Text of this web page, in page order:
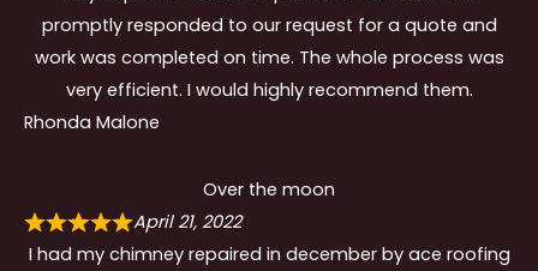
promptly responded to our request for a quote and
work was completed on time. The whole process was
very efficient. I would highly recommend them.
Rhonda Malone
Over the moon
April 21, 2022
I had my chimney repaired in december by ace roofing